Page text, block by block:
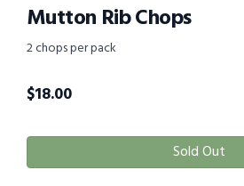
Mutton Rib Chops
2 chops per pack
$18.00
Sold Out